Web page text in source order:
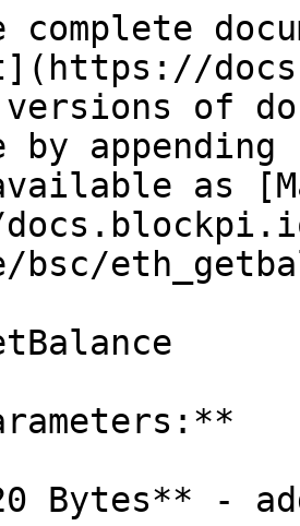
complete
versions of
by
as
bsc/
Bytes** -